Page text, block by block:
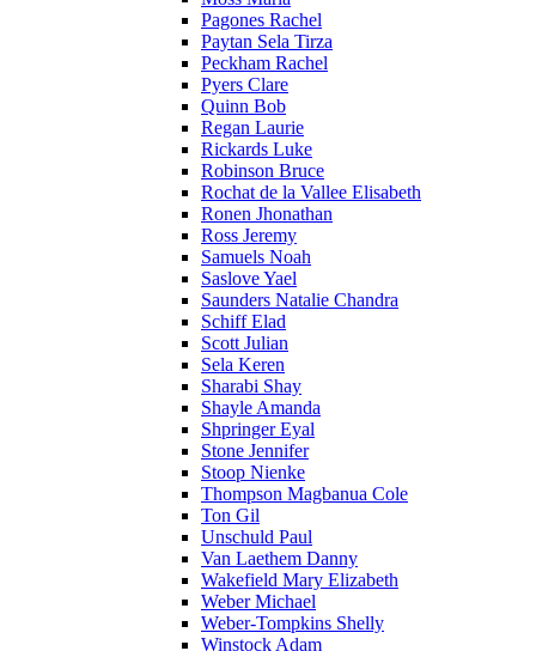
Pagones Rachel
Paytan Sela Tirza
Peckham Rachel
Pyers Clare
Quinn Bob
Regan Laurie
Rickards Luke
Robinson Bruce
Rochat de la Vallee Elisabeth
Ronen Jhonathan
Ross Jeremy
Samuels Noah
Saslove Yael
Saunders Natalie Chandra
Schiff Elad
Scott Julian
Sela Keren
Sharabi Shay
Shayle Amanda
Shpringer Eyal
Stone Jennifer
Stoop Nienke
Thompson Magbanua Cole
Ton Gil
Unschuld Paul
Van Laethem Danny
Wakefield Mary Elizabeth
Weber Michael
Weber-Tompkins Shelly
Winstock Adam